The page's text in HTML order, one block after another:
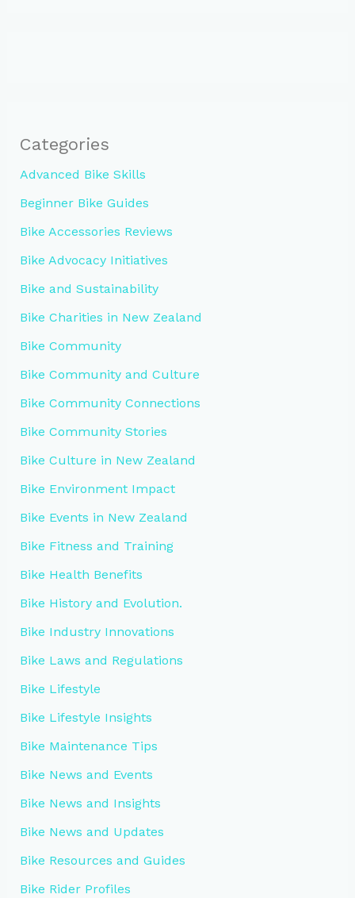
Categories
Advanced Bike Skills
Beginner Bike Guides
Bike Accessories Reviews
Bike Advocacy Initiatives
Bike and Sustainability
Bike Charities in New Zealand
Bike Community
Bike Community and Culture
Bike Community Connections
Bike Community Stories
Bike Culture in New Zealand
Bike Environment Impact
Bike Events in New Zealand
Bike Fitness and Training
Bike Health Benefits
Bike History and Evolution.
Bike Industry Innovations
Bike Laws and Regulations
Bike Lifestyle
Bike Lifestyle Insights
Bike Maintenance Tips
Bike News and Events
Bike News and Insights
Bike News and Updates
Bike Resources and Guides
Bike Rider Profiles